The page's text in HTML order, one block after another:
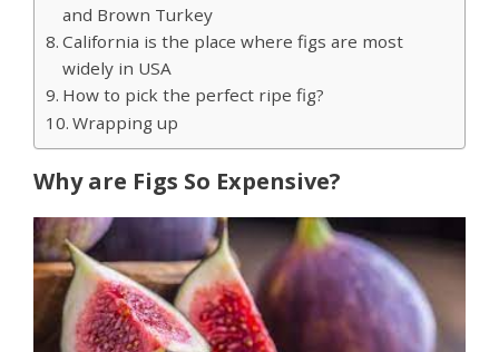
and Brown Turkey
California is the place where figs are most
widely in USA
How to pick the perfect ripe fig?
Wrapping up
Why are Figs So Expensive?